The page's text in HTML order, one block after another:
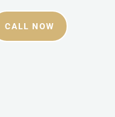
CALL NOW